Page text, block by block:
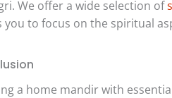
We offer a wide selection of
you to focus on the spiritual
a home mandir with